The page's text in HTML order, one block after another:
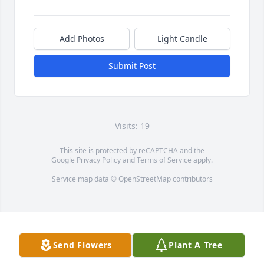
Add Photos Light Candle
Submit Post
Visits: 19
This site is protected by reCAPTCHA and the
Google Privacy PolicyandTerms of Service apply.
Service map data © OpenStreetMapcontributors
Send Flowers Plant A Tree